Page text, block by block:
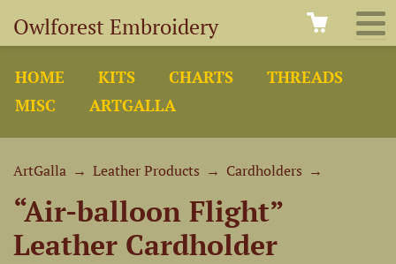
Owlforest Embroidery
HOME KITS CHARTS
THREADS
MISC
ARTGALLA
ArtGalla → Leather Products → Cardholders →
“Air-balloon Flight”
Leather Cardholder